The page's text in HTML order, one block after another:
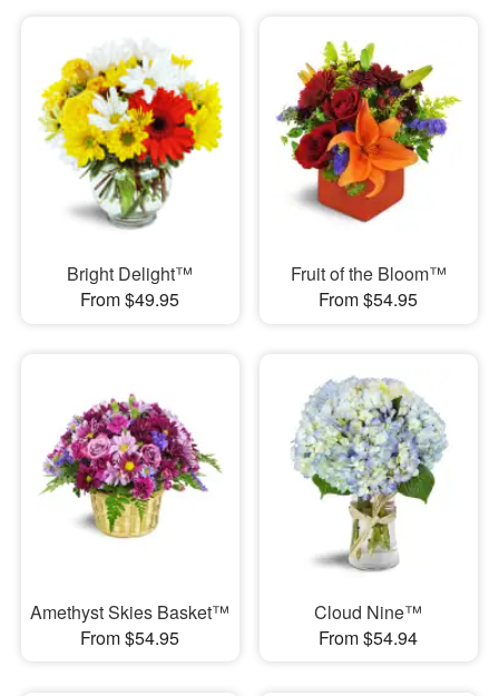
Bright Delight™
From $49.95
Fruit of the Bloom™
From $54.95
Amethyst Skies Basket™
From $54.95
Cloud Nine™
From $54.94